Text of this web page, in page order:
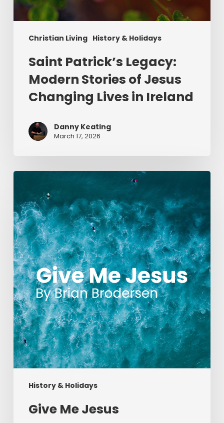
Christian Living History & Holidays
Saint Patrick’s Legacy:
Modern Stories of Jesus
Changing Lives in Ireland
Danny Keating
March 17, 2026
History & Holidays
Give
Jesus
Give Me Jesus